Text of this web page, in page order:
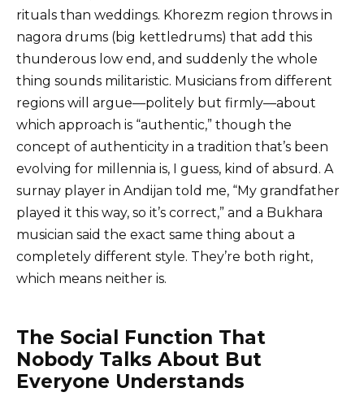
rituals than weddings. Khorezm region throws in
nagora drums (big kettledrums) that add this
thunderous low end, and suddenly the whole
thing sounds militaristic. Musicians from different
regions will argue—politely but firmly—about
which approach is “authentic,” though the
concept of authenticity in a tradition that’s been
evolving for millennia is, I guess, kind of absurd. A
surnay player in Andijan told me, “My grandfather
played it this way, so it’s correct,” and a Bukhara
musician said the exact same thing about a
completely different style. They’re both right,
which means neither is.
The Social Function That
Nobody Talks About But
Everyone Understands